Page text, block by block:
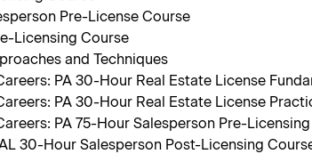
Pre-License Course
Licensing Course
and Techniques
PA 30-Hour Real Estate License
PA 30-Hour Real Estate License
PA 75-Hour Salesperson Pre-
30-Hour Salesperson Post-Licensing